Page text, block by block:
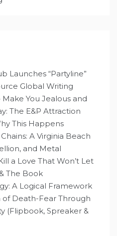
Launches “Partyline”
Global Writing
You Jealous and
The E&P Attraction
This Happens
A Virginia Beach
and Metal
a Love That Won’t Let
The Book
A Logical Framework
Death-Fear Through
(Flipbook, Spreaker &